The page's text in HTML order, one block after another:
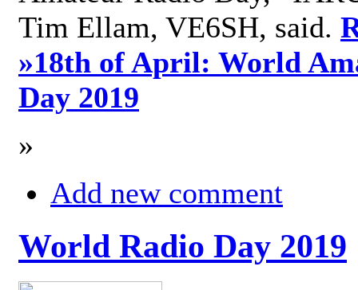
Tim Ellam, VE6SH, said.
»18th of April: World
Day 2019
»
Add new comment
World Radio Day 2019